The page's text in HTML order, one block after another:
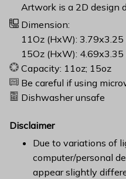
Artwork is a 2D design
Dimension:
11Oz (HxW): 3.79x3.25
15Oz (HxW): 4.69x3.35
Capacity: 11oz; 15oz
Be careful if using
Dishwasher unsafe
Disclaimer
Due to variations of
computer/personal
appear slightly